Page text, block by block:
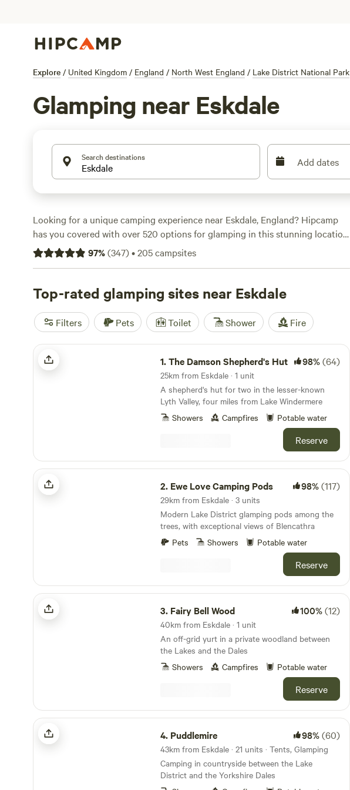
Explore / United Kingdom / England / North West England / Lake District National Park
Glamping near Eskdale
Search destinations Add dates
Looking for a unique camping experience near Eskdale, England? Hipcamp
has you covered with over 520 options for glamping in this stunning location.
Whether you're a seasoned glamper or new to the trend, you'll find the
perfect accommodation for your adventure. Check out top-rated campsites
Love Camping Pods(20 reviews). With facilities like toilets, showers, and
campfires, and activities like hiking, surfing, and off-roading (OHV), you'll
have everything you need for an unforgettable glamping experience. Prices
range from as low as £10 up to an average of £94 per night.
97%(347)•205campsites
Top-rated glamping sites near Eskdale
Filters Pets Toilet Shower Fire
The Damson Shepherd's Hut
1.The Damson Shepherd's Hut 98%(64)
25km from Eskdale · 1 unit
A shepherd's hut for two in the lesser-known
Lyth Valley, four miles from Lake Windermere
Showers
Campfires Potable water
Reserve
Ewe Love Camping Pods
2. Ewe Love Camping Pods 98%(117)
29km from Eskdale · 3 units
Modern Lake District glamping pods among the
trees, with exceptional views of Blencathra
Pets
Showers Potable water
Reserve
Fairy Bell Wood
3. Fairy Bell Wood 100%(12)
40km from Eskdale · 1 unit
An off-grid yurt in a private woodland between
the Lakes and the Dales
Showers
Campfires Potable water
Reserve
Puddlemire
4. Puddlemire 98%(60)
43km from Eskdale · 21 units · Tents, Glamping
Camping in countryside between the Lake
District and the Yorkshire Dales